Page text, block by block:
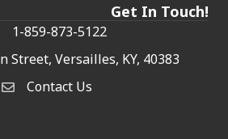
Get In Touch!
1-859-873-5122
Street, Versailles, KY, 40383
Contact Us
Contact Us